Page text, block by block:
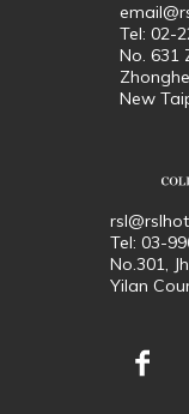
Tel: 02-
No. 631
New
Tel: 03-
No.301,
Yilan